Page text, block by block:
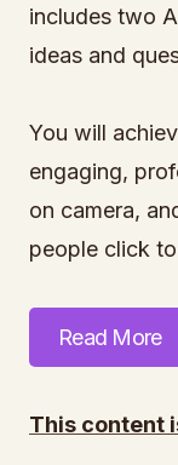
includes two
ideas and
You will
engaging,
on camera,
people click
Read More
This content